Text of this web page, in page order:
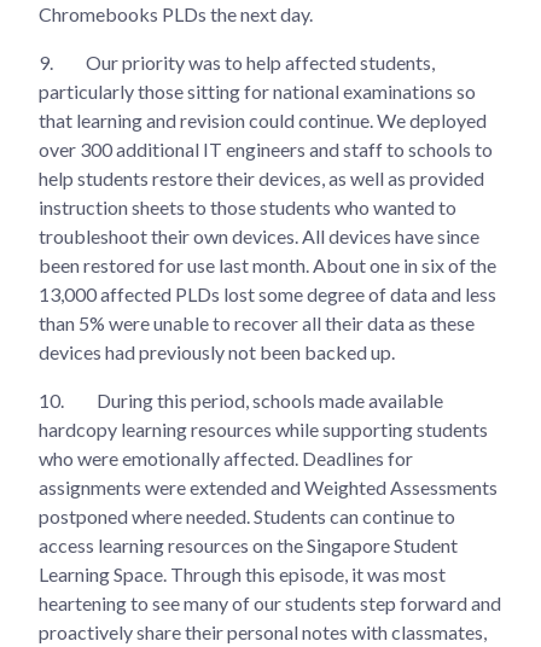
Chromebooks PLDs the next day.
9.
Our priority was to help affected students,
particularly those sitting for national examinations so
that learning and revision could continue. We deployed
over 300 additional IT engineers and staff to schools to
help students restore their devices, as well as provided
instruction sheets to those students who wanted to
troubleshoot their own devices. All devices have since
been restored for use last month. About one in six of the
13,000 affected PLDs lost some degree of data and less
than 5% were unable to recover all their data as these
devices had previously not been backed up.
10.
During this period, schools made available
hardcopy learning resources while supporting students
who were emotionally affected. Deadlines for
assignments were extended and Weighted Assessments
postponed where needed. Students can continue to
access learning resources on the Singapore Student
Learning Space. Through this episode, it was most
heartening to see many of our students step forward and
proactively share their personal notes with classmates,